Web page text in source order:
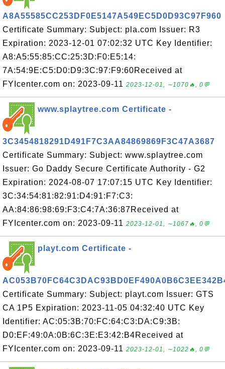
A8A55585CC253DF0E5147A549EC5D0D93C97F960
Certificate Summary: Subject: pla.com Issuer: R3
Expiration: 2023-12-01 07:02:32 UTC Key Identifier:
A8:A5:55:85:CC:25:3D:F0:E5:14:
7A:54:9E:C5:D0:D9:3C:97:F9:60Received at
FYIcenter.com on: 2023-09-11 2023-12-01, ∼1070🔥, 0💬
www.splaytree.com Certificate -
3C3454818291D491F7C3AA84869869F3C47A3687
Certificate Summary: Subject: www.splaytree.com
Issuer: Go Daddy Secure Certificate Authority - G2
Expiration: 2024-08-07 17:07:15 UTC Key Identifier:
3C:34:54:81:82:91:D4:91:F7:C3:
AA:84:86:98:69:F3:C4:7A:36:87Received at
FYIcenter.com on: 2023-09-11 2023-12-01, ∼1067🔥, 0💬
playt.com Certificate -
Certificate Summary: Subject: playt.com Issuer: GTS
CA 1P5 Expiration: 2023-11-05 04:32:40 UTC Key
Identifier: AC:05:3B:70:FC:64:C3:DA:C9:3B:
D0:EF:49:0A:0B:6C:3E:E3:42:B4Received at
FYIcenter.com on: 2023-09-11 2023-12-01, ∼1022🔥, 0💬